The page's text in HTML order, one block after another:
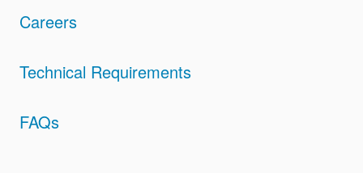
Careers
Technical Requirements
FAQs